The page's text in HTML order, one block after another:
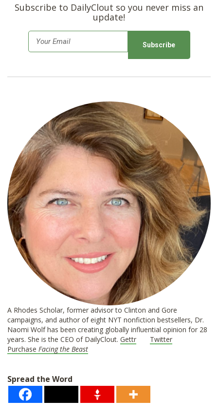
Subscribe to DailyClout so you never miss an
update!
m
A Rhodes Scholar, former advisor to Clinton and Gore
campaigns, and author of eight NYT nonfiction bestsellers, Dr.
Naomi Wolf has been creating globally influential opinion for 28
years. She is the CEO of DailyClout. Gettr
Twitter
Purchase Facing the Beast
Spread the Word